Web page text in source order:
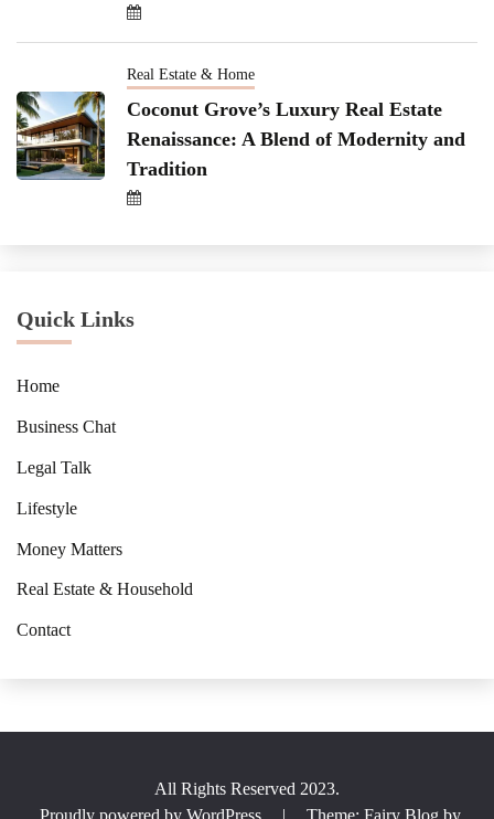
Real Estate & Home
Coconut Grove’s Luxury Real Estate
Renaissance: A Blend of Modernity and
Tradition
Quick Links
Home
Business Chat
Legal Talk
Lifestyle
Money Matters
Real Estate & Household
Contact
All Rights Reserved 2023.